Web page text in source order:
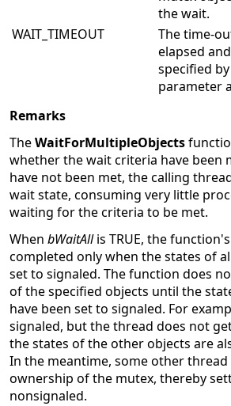
the wait.
WAIT_TIMEOUT
The time-
elapsed
specified
parameter
Remarks
TheWaitForMultipleObjects
whether the wait criteria have been
have not been met, the calling
wait state, consuming very little
waiting for the criteria to be met.
When bWaitAllis TRUE, the
completed only when the states of
set to signaled. The function does
of the specified objects until the
have been set to signaled. For
signaled, but the thread does not
the states of the other objects are
In the meantime, some other thread
ownership of the mutex, thereby
nonsignaled.